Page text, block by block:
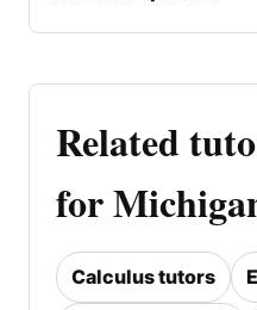
Related
for
Calculus tutors